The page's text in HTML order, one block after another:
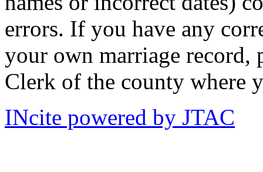
errors. If you have any
your own marriage record,
Clerk of the county where
INcite powered by JTAC